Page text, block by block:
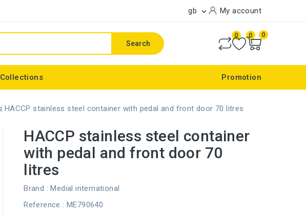
gb  My account
Search
0 0 0
Collections Promotion
HACCP stainless steel container with pedal and front door 70 litres
HACCP stainless steel container
with pedal and front door 70
litres
Brand : Medial international
Reference : ME790640